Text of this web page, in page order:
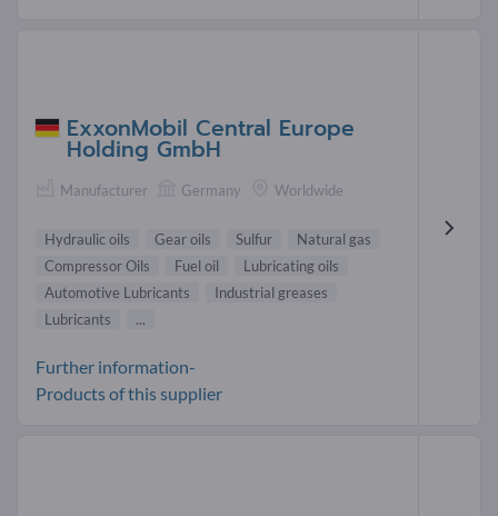
ExxonMobil Central Europe
Holding GmbH
Manufacturer Germany Worldwide
Hydraulic oils Gear oils Sulfur
Natural gas
Compressor Oils
Fuel oil
Lubricating oils
Automotive Lubricants
Industrial greases
Lubricants
...
Further information-
Products of this supplier